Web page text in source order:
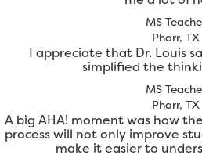
MS
Pharr, TX
I appreciate that Dr. Louis
simplified the
MS
Pharr, TX
A big AHA! moment was how
process will not only improve
make it easier to